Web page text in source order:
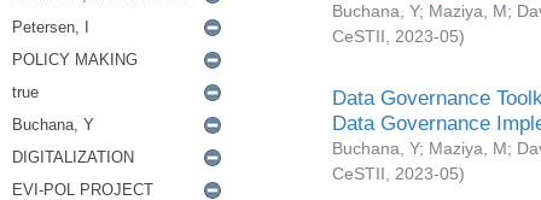
Buchana, Y; Maziya, M;
CeSTII
2023-05)
Data Governance
Data Governance
Buchana, Y; Maziya, M;
CeSTII
2023-05)